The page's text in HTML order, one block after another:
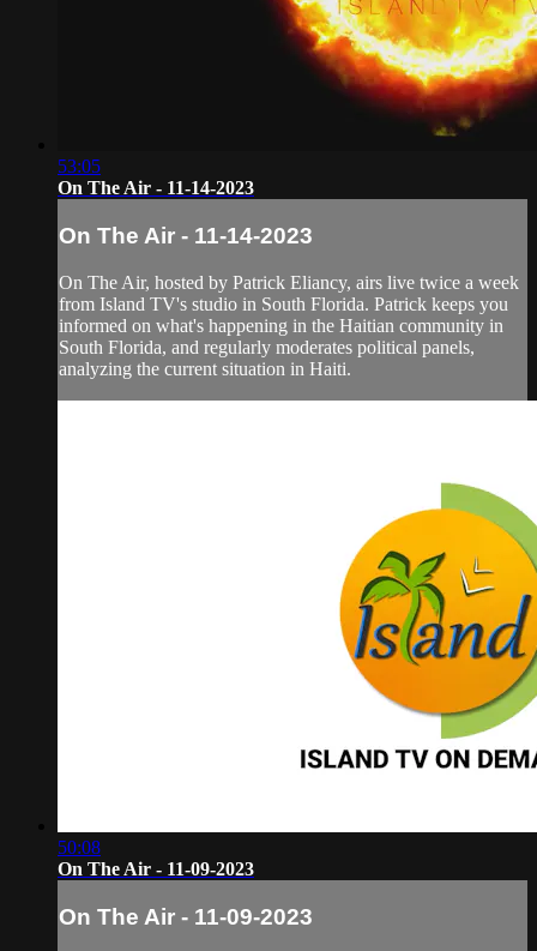
53:05
On The Air - 11-14-2023
On The Air - 11-14-2023
On The Air, hosted by Patrick Eliancy, airs live twice a week
from Island TV's studio in South Florida. Patrick keeps you
informed on what's happening in the Haitian community in
South Florida, and regularly moderates political panels,
analyzing the current situation in Haiti.
50:08
On The Air - 11-09-2023
On The Air - 11-09-2023